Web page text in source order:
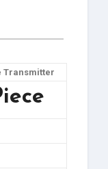
Transmitter